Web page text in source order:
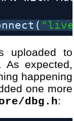
uploaded to
expected,
happening
one more
dbg.h: